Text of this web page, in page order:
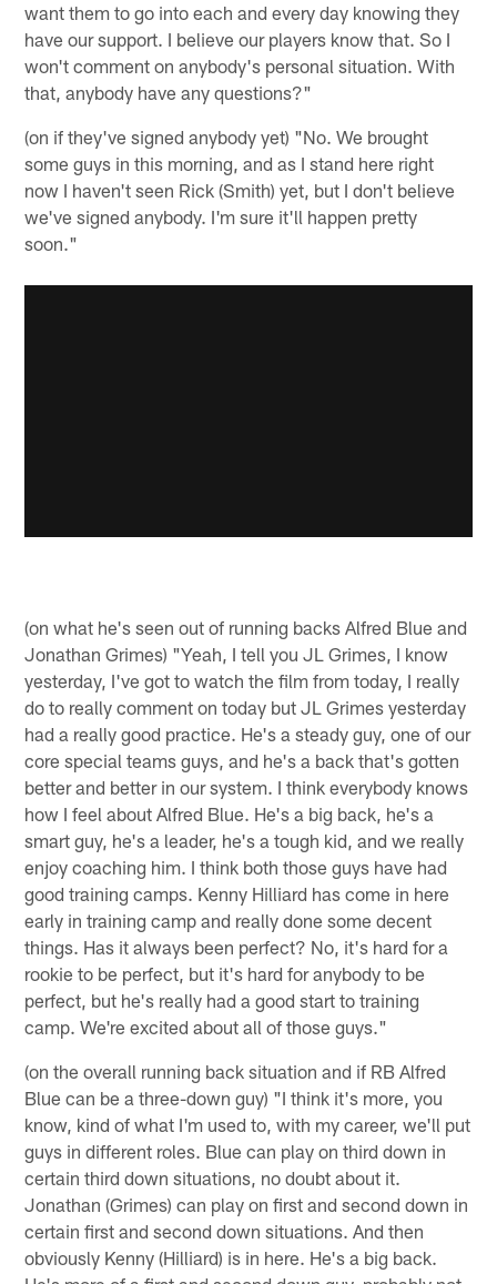
want them to go into each and every day knowing they
have our support. I believe our players know that. So I
won't comment on anybody's personal situation. With
that, anybody have any questions?"
(on if they've signed anybody yet) "No. We brought
some guys in this morning, and as I stand here right
now I haven't seen Rick (Smith) yet, but I don't believe
we've signed anybody. I'm sure it'll happen pretty
soon."
(on what he's seen out of running backs Alfred Blue and
Jonathan Grimes) "Yeah, I tell you JL Grimes, I know
yesterday, I've got to watch the film from today, I really
do to really comment on today but JL Grimes yesterday
had a really good practice. He's a steady guy, one of our
core special teams guys, and he's a back that's gotten
better and better in our system. I think everybody knows
how I feel about Alfred Blue. He's a big back, he's a
smart guy, he's a leader, he's a tough kid, and we really
enjoy coaching him. I think both those guys have had
good training camps. Kenny Hilliard has come in here
early in training camp and really done some decent
things. Has it always been perfect? No, it's hard for a
rookie to be perfect, but it's hard for anybody to be
perfect, but he's really had a good start to training
camp. We're excited about all of those guys."
(on the overall running back situation and if RB Alfred
Blue can be a three-down guy) "I think it's more, you
know, kind of what I'm used to, with my career, we'll put
guys in different roles. Blue can play on third down in
certain third down situations, no doubt about it.
Jonathan (Grimes) can play on first and second down in
certain first and second down situations. And then
obviously Kenny (Hilliard) is in here. He's a big back.